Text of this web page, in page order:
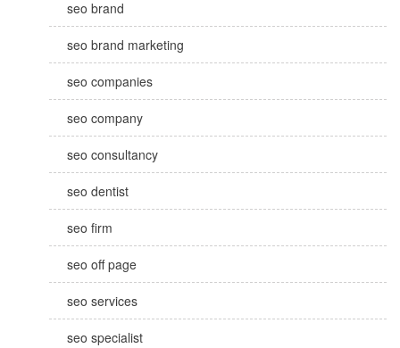
seo brand
seo brand marketing
seo companies
seo company
seo consultancy
seo dentist
seo firm
seo off page
seo services
seo specialist